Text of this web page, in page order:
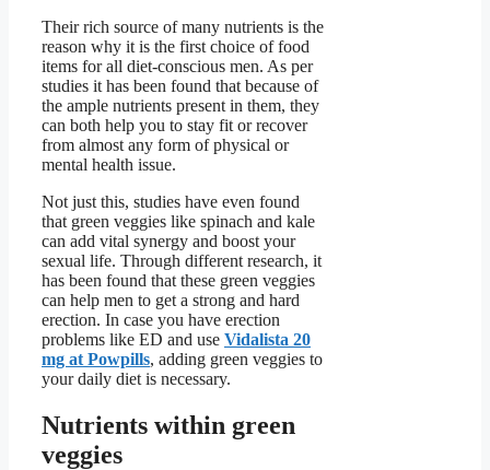
Their rich source of many nutrients is the
reason why it is the first choice of food
items for all diet-conscious men. As per
studies it has been found that because of
the ample nutrients present in them, they
can both help you to stay fit or recover
from almost any form of physical or
mental health issue.
Not just this, studies have even found
that green veggies like spinach and kale
can add vital synergy and boost your
sexual life. Through different research, it
has been found that these green veggies
can help men to get a strong and hard
erection. In case you have erection
problems like ED and use Vidalista 20
mg at Powpills, adding green veggies to
your daily diet is necessary.
Nutrients within green
veggies